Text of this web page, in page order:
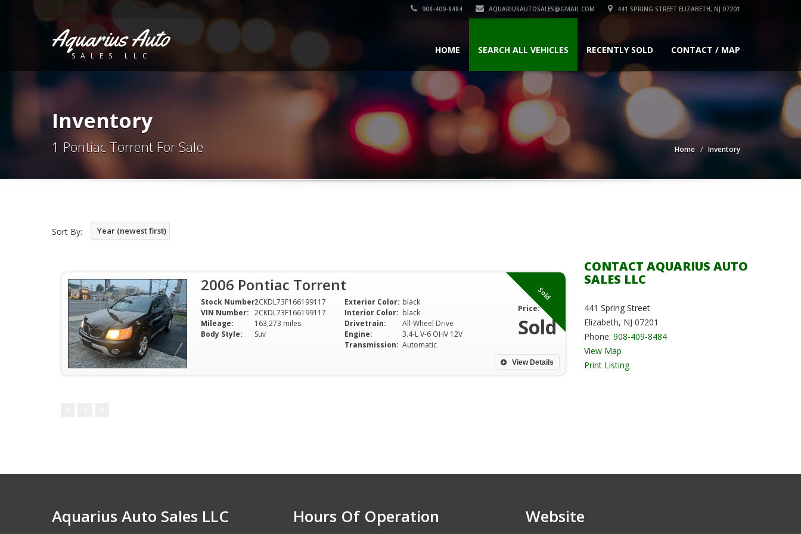
908-409-8484 AQUARIUSAUTOSALES@GMAIL.COM 441 SPRING STREET ELIZABETH, NJ 07201
Aquarius Auto
SALES LLC
HOME SEARCH ALL VEHICLES RECENTLY SOLD CONTACT / MAP
Inventory
1 Pontiac Torrent For Sale Home Inventory
Sort By: Year (newest first)
Sold
2006 Pontiac Torrent
Stock Number:2CKDL73F166199117
VIN Number: 2CKDL73F166199117
Mileage:
163,273 miles
Body Style:
Suv
Exterior Color: black
Interior Color: black
Drivetrain:
All-Wheel Drive
Engine:
3.4-L V-6 OHV 12V
Transmission: Automatic
Price:
Sold
View Details
CONTACT AQUARIUS AUTO
SALES LLC
441 Spring Street
Elizabeth, NJ 07201
Phone: 908-409-8484
View Map
Print Listing
Aquarius Auto Sales LLC Hours Of Operation Website